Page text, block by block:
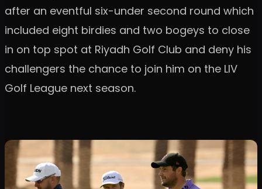
after an eventful six-under second round which
included eight birdies and two bogeys to close
in on top spot at Riyadh Golf Club and deny his
challengers the chance to join him on the LIV
Golf League next season.